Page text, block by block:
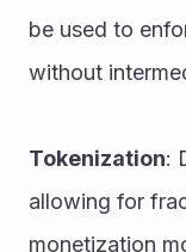
be used to
without
Tokenization:
allowing for
monetization